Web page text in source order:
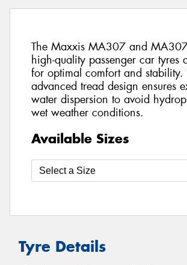
The Maxxis MA307 and
high-quality passenger car tyres
for optimal comfort and stability.
advanced tread design ensures
water dispersion to avoid
wet weather conditions.
Available Sizes
Tyre Details